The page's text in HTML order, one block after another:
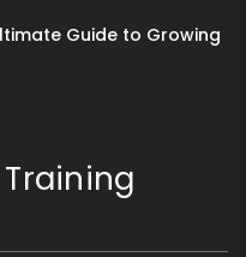
Guide to Growing